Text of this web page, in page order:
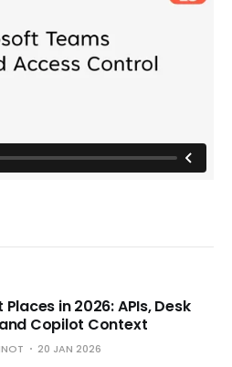
in 2026: APIs, Desk
Copilot Context
20 JAN 2026